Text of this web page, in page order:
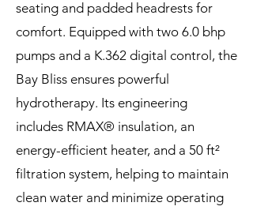
seating and padded headrests for
comfort. Equipped with two 6.0 bhp
pumps and a K.362 digital control, the
Bay Bliss ensures powerful
hydrotherapy. Its engineering
includes RMAX® insulation, an
energy-efficient heater, and a 50 ft²
filtration system, helping to maintain
clean water and minimize operating